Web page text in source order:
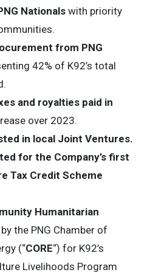
Nationalswith priority
from PNG
42% of K92’s total
and royalties paid in
over 2023.
in local Joint Ventures.
for the Company’s first
Tax Credit Scheme
Humanitarian
the PNG Chamber of
(“CORE“) for K92’s
Livelihoods Program